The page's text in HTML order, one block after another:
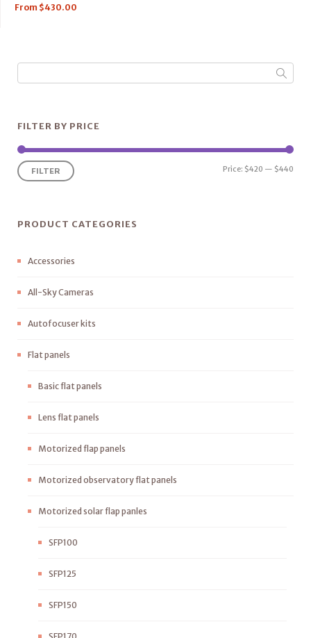
From $430.00
FILTER BY PRICE
FILTER Price: $420 — $440
PRODUCT CATEGORIES
Accessories
All-Sky Cameras
Autofocuser kits
Flat panels
Basic flat panels
Lens flat panels
Motorized flap panels
Motorized observatory flat panels
Motorized solar flap panles
SFP100
SFP125
SFP150